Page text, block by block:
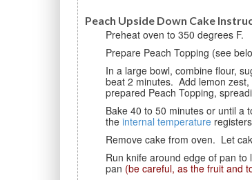
Peach Upside Down Cake
Preheat oven to 350 degrees F.
Prepare Peach Topping (see
In a large bowl, combine flour, sugar, baking powder, and salt. Add egg, milk, and vegetable shortening;
beat 2 minutes. Add lemon
prepared Peach Topping,
Bake 40 to 50 minutes or until a toothpick inserted in center comes out clean. Cake is done when
the internal temperature
Remove cake from oven. Let
Run knife around edge of pan to loosen; cover with a cake plate and invert. Gently remove the cake
pan (be careful, as the fruit and